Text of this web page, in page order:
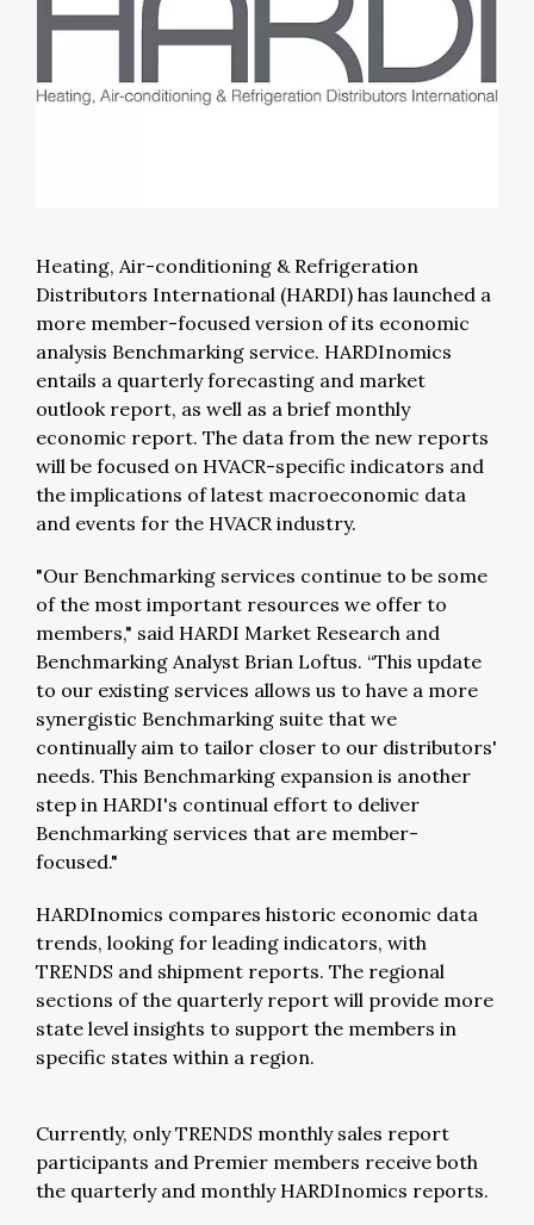
Heating, Air-conditioning & Refrigeration
Distributors International (HARDI) has launched a
more member-focused version of its economic
analysis Benchmarking service. HARDInomics
entails a quarterly forecasting and market
outlook report, as well as a brief monthly
economic report. The data from the new reports
will be focused on HVACR-specific indicators and
the implications of latest macroeconomic data
and events for the HVACR industry.
"Our Benchmarking services continue to be some
of the most important resources we offer to
members," said HARDI Market Research and
Benchmarking Analyst Brian Loftus. “This update
to our existing services allows us to have a more
synergistic Benchmarking suite that we
continually aim to tailor closer to our distributors'
needs. This Benchmarking expansion is another
step in HARDI's continual effort to deliver
Benchmarking services that are member-
focused."
HARDInomics compares historic economic data
trends, looking for leading indicators, with
TRENDS and shipment reports. The regional
sections of the quarterly report will provide more
state level insights to support the members in
specific states within a region.
Currently, only TRENDS monthly sales report
participants and Premier members receive both
the quarterly and monthly HARDInomics reports.